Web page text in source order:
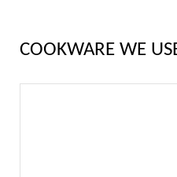
COOKWARE WE